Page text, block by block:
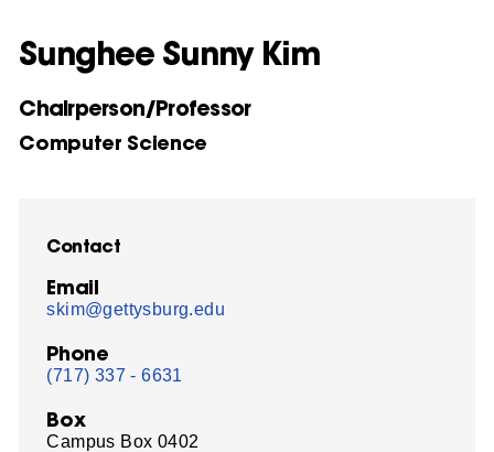
Sunghee Sunny Kim
Chairperson/Professor
Computer Science
Contact
Email
skim@gettysburg.edu
Phone
(717) 337 - 6631
Box
Campus Box 0402